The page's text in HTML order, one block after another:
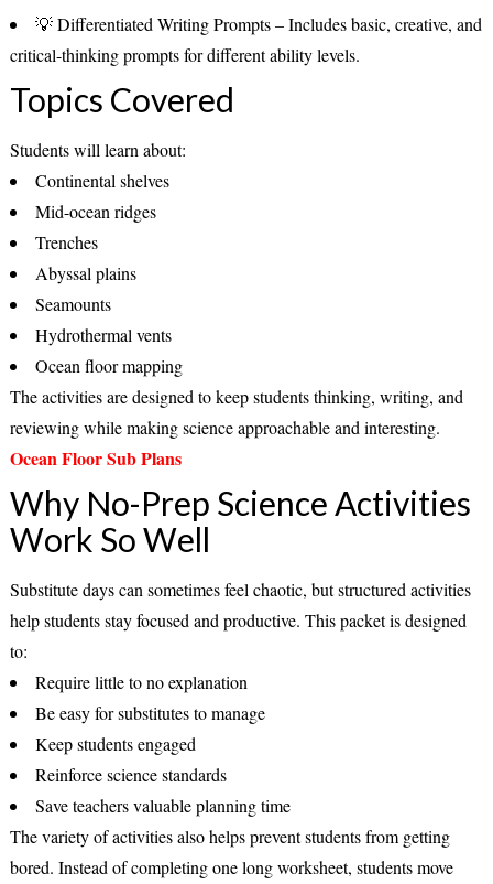
💡Differentiated Writing Prompts– Includes basic, creative, and
critical-thinking prompts for different ability levels.
Topics Covered
Students will learn about:
Continental shelves
Mid-ocean ridges
Trenches
Abyssal plains
Seamounts
Hydrothermal vents
Ocean floor mapping
The activities are designed to keep students thinking, writing, and
reviewing while making science approachable and interesting.
Ocean Floor Sub Plans
Why No-Prep Science Activities
Work So Well
Substitute days can sometimes feel chaotic, but structured activities
help students stay focused and productive. This packet is designed
to:
Require little to no explanation
Be easy for substitutes to manage
Keep students engaged
Reinforce science standards
Save teachers valuable planning time
The variety of activities also helps prevent students from getting
bored. Instead of completing one long worksheet, students move